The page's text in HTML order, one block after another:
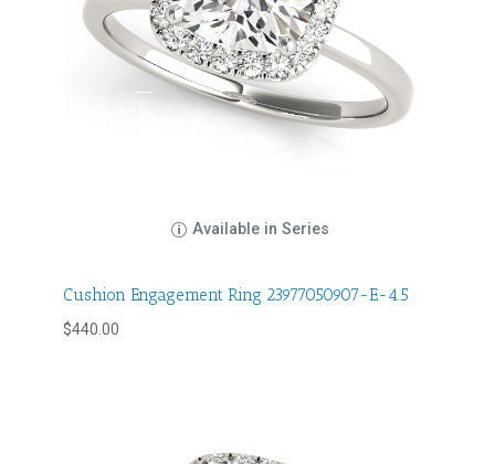
Available in Series
Cushion Engagement Ring 23977050907-E-4.5
$440.00